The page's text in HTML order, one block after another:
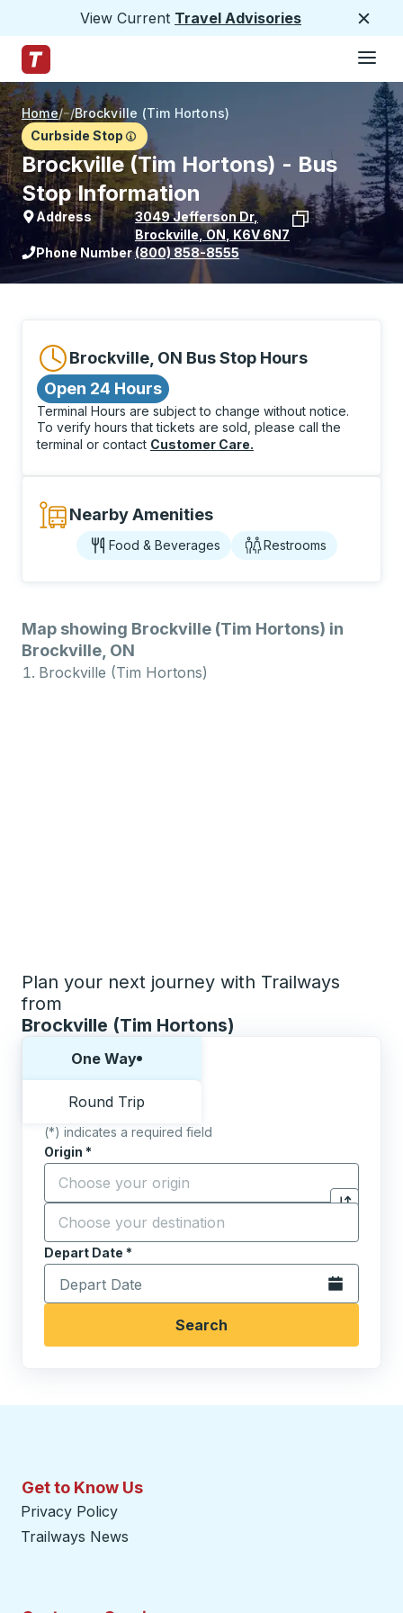
View Current Travel Advisories
Trailways Home Page
Home/ /Brockville (Tim Hortons)
Curbside Stop
Brockville (Tim Hortons) - Bus
Stop Information
Address 3049 Jefferson Dr,
Brockville ,ON K6V 6N7
View stop location on Google Maps
Phone Number(800) 858-8555
Brockville, ON Bus Stop Hours
Open 24 Hours
Terminal Hours are subject to change without notice.
To verify hours that tickets are sold, please call the
terminal or contact Customer Care.
Nearby Amenities
Food & Beverages Restrooms
Map showing Brockville (Tim Hortons) in
Brockville, ON
Brockville (Tim Hortons)
Plan your next journey with Trailways
from
Brockville (Tim Hortons)
One Way
Round Trip
(*) indicates a required field
Origin *
Start typing the origin city to open location
Click to
Destination *
Start typing the destination city to open location
Depart Date *
Type the date in date format 2 digit month slash 2
Open the
Search
Get to Know Us
Privacy Policy
Trailways News